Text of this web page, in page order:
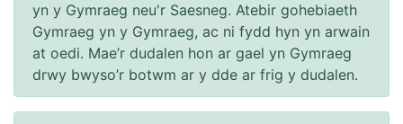
yn y Gymraeg neu'r Saesneg. Atebir gohebiaeth
Gymraeg yn y Gymraeg, ac ni fydd hyn yn arwain
at oedi. Mae’r dudalen hon ar gael yn Gymraeg
drwy bwyso’r botwm ar y dde ar frig y dudalen.